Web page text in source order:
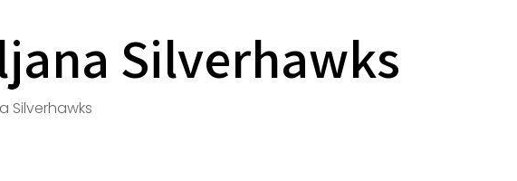
Silverhawks
Silverhawks